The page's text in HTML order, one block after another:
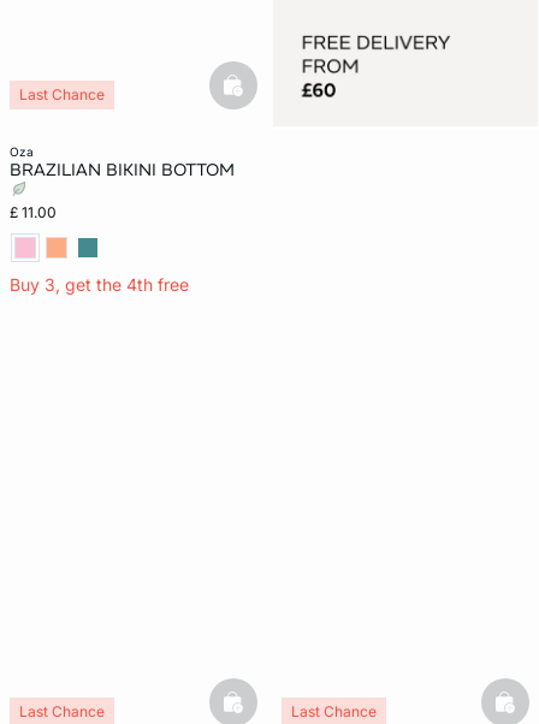
oza
BRAZILIAN BIKINI BOTTOM
£ 11.00
Buy 3, get the 4th free
Last Chance basketfull
Last Chance basketfullLast Chance